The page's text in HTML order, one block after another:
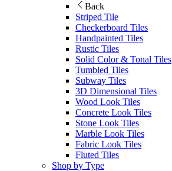
Back
Striped Tile
Checkerboard Tiles
Handpainted Tiles
Rustic Tiles
Solid Color & Tonal Tiles
Tumbled Tiles
Subway Tiles
3D Dimensional Tiles
Wood Look Tiles
Concrete Look Tiles
Stone Look Tiles
Marble Look Tiles
Fabric Look Tiles
Fluted Tiles
Shop by Type